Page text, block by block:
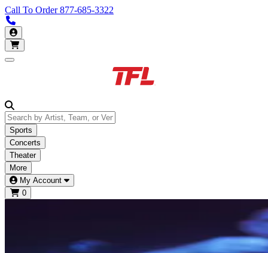
Call To Order877-685-3322
My Account
Open main menu
Sports
Concerts
Theater
More
My Account
0